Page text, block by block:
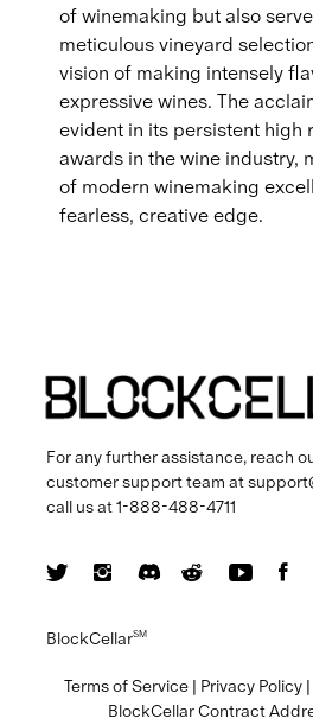
of winemaking but also
meticulous vineyard
vision of making intensely
expressive wines. The
evident in its persistent high
awards in the wine industry,
of modern winemaking
fearless, creative edge.
For any further assistance, reach
customer support team at
call us at1-888-488-4711
BlockCellarSM
Terms of Service | Privacy Policy |
BlockCellar Contract